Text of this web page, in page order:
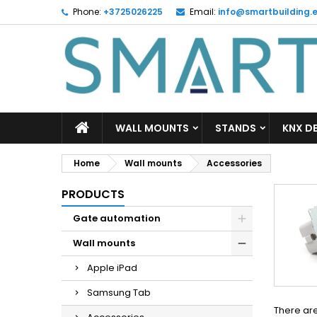
Phone: +3725026225 Email:
WALL MOUNTS STANDS KNX
Home Wall mounts Accessories
PRODUCTS
Gate automation
Wall mounts
Apple iPad
Samsung Tab
There